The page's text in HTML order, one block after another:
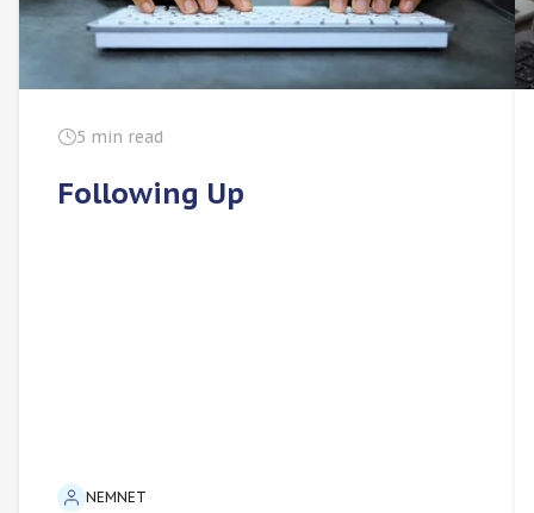
5 min read
Following Up
NEMNET